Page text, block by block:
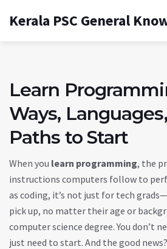
Kerala PSC General
Learn
Ways,
Paths to Start
When you learn programming, the
instructions computers follow to
as coding, it’s not just for tech
pick up, no matter their age or
computer science degree. You don’t
just need to start. And the good